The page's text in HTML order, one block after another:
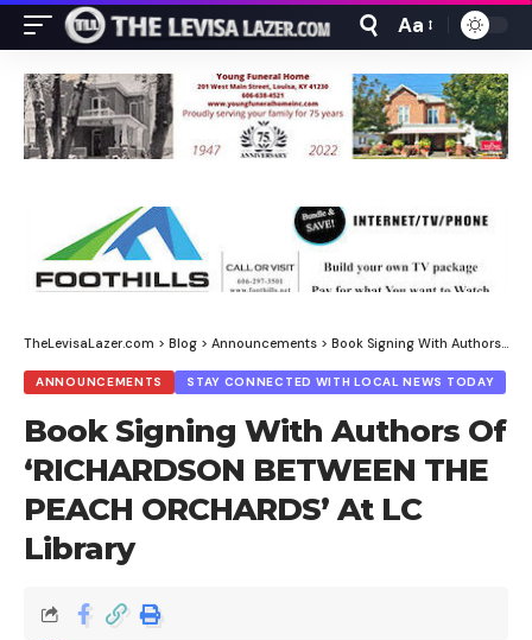
Font
Resizer
Aa
TheLevisaLazer.com > Blog > Announcements > Book Signing With Authors Of ‘RICHARDSON BETWEEN THE PEACH ORCHARDS’ At LC Library
ANNOUNCEMENTS STAY CONNECTED WITH LOCAL NEWS TODAY
Book Signing With Authors Of
‘RICHARDSON BETWEEN THE
PEACH ORCHARDS’ At LC
Library